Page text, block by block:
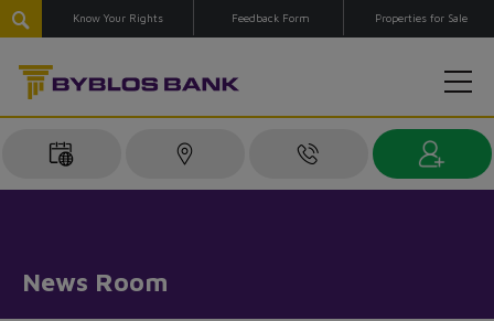
Know Your Rights Feedback Form Properties for Sale
News Room